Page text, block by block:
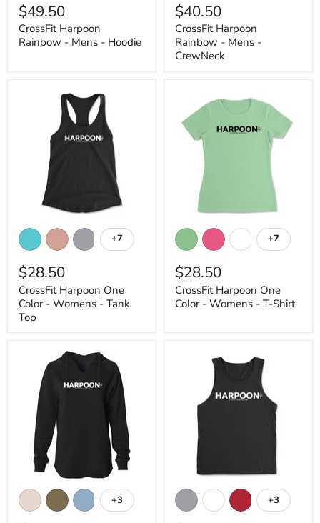
Mens
-
Hoodie
$49.50
CrossFit Harpoon
Rainbow - Mens - Hoodie
Mens
-
CrewNeck
$40.50
CrossFit Harpoon
Rainbow - Mens -
CrewNeck
Harpoon
One
-
Womens
-
Tank
Top
Toggle
swatches
+7
$28.50
CrossFit Harpoon One
Color - Womens - Tank
Top
Harpoon
One
-
Womens
-
T-
Toggle
swatches
+7
$28.50
CrossFit Harpoon One
Color - Womens - T-Shirt
CrossFit
Harpoon
One
Toggle
swatches
+3
CrossFit
Harpoon
One
Toggle
swatches
+3